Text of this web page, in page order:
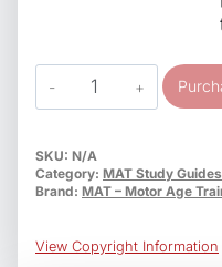
ASE
E2
Electrical
Systems
SKU: N/A
Category: MAT Study Guides
Brand: MAT – Motor Age
View Copyright Information